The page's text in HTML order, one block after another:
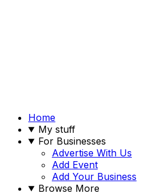
Home
My stuff
For Businesses
Advertise With Us
Add Event
Add Your Business
Browse More